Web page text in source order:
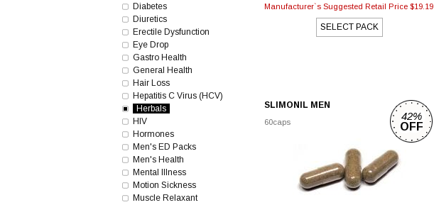
Diabetes
Diuretics
Erectile Dysfunction
Eye Drop
Gastro Health
General Health
Hair Loss
Hepatitis C Virus (HCV)
Herbals
HIV
Hormones
Men's ED Packs
Men's Health
Mental Illness
Motion Sickness
Muscle Relaxant
Manufacturer`s Suggested Retail Price $19.19
SELECT PACK
SLIMONIL MEN
60caps
42%
OFF